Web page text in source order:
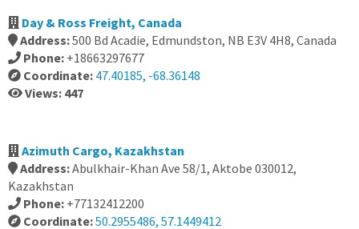
Day & Ross Freight, Canada
Address:500 Bd Acadie, Edmundston, NB E3V 4H8, Canada
Phone: +18663297677
Coordinate: 47.40185, -68.36148
Views: 447
Azimuth Cargo, Kazakhstan
Address:Abulkhair-Khan Ave 58/1, Aktobe 030012,
Kazakhstan
Phone: +77132412200
Coordinate:50.2955486, 57.1449412